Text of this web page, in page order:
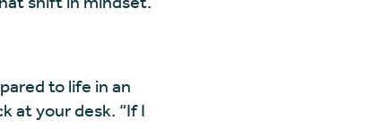
to life in an
at your desk. “If I